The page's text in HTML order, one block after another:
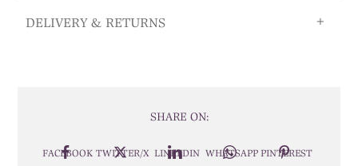
DELIVERY & RETURNS
SHARE ON:
FACEBOOK TWITTER/X LINKEDIN WHATSAPP PINTEREST